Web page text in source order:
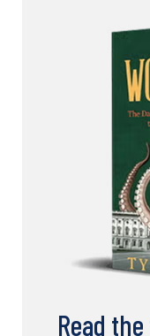
Read